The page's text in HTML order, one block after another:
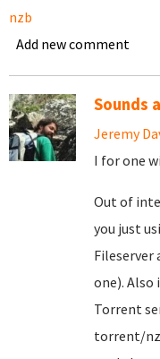
nzb
Add new comment
Sounds
Jeremy
I for one
Out of
you just
Fileserver
one). Also
Torrent
torrent/